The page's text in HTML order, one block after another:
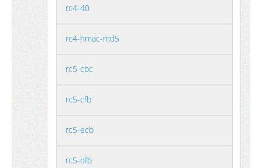
rc4-40
rc4-hmac-md5
rc5-cbc
rc5-cfb
rc5-ecb
rc5-ofb